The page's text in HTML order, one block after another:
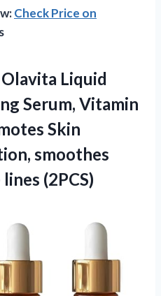
Check Price on
Liquid
Serum, Vitamin
Skin
smoothes
(2PCS)